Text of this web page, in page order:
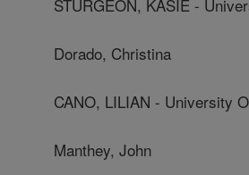
STURGEON, KASIE -
Dorado, Christina
CANO, LILIAN - University
Manthey, John